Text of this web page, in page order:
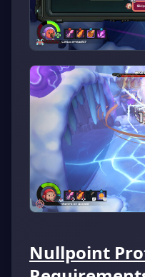
Nullpoint